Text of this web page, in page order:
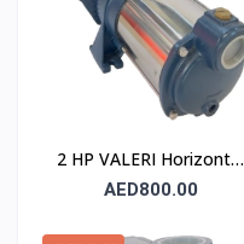
2 HP VALERI Horizontal
Multistage Pump
AED800.00